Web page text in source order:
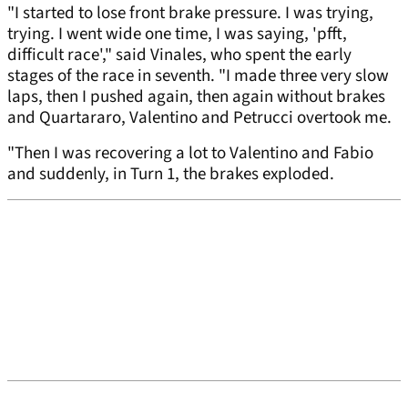
"I started to lose front brake pressure. I was trying,
trying. I went wide one time, I was saying, 'pfft,
difficult race'," said Vinales, who spent the early
stages of the race in seventh. "I made three very slow
laps, then I pushed again, then again without brakes
and Quartararo, Valentino and Petrucci overtook me.
"Then I was recovering a lot to Valentino and Fabio
and suddenly, in Turn 1, the brakes exploded.